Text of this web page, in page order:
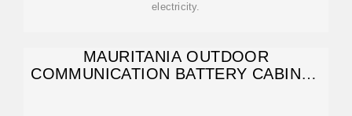
electricity.
MAURITANIA OUTDOOR
COMMUNICATION BATTERY CABINET